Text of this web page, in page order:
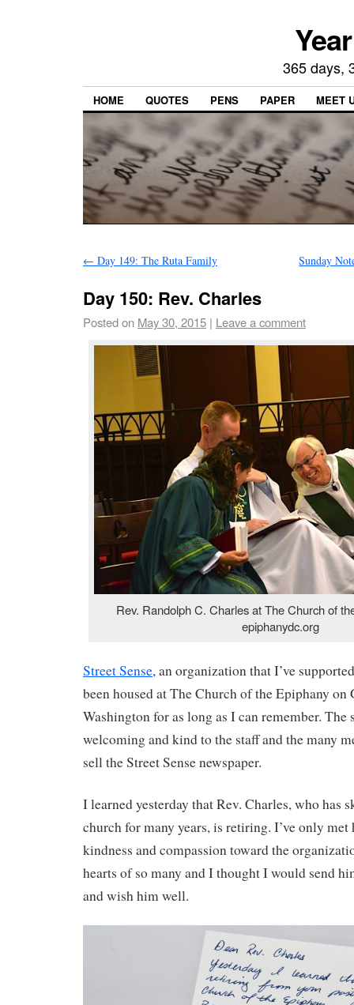
365 days,
HOME QUOTES PENS PAPER MEET
← Day 149: The Ruta Family Sunday
Day 150: Rev. Charles
Posted on May 30, 2015 | Leave a comment
Rev. Randolph C. Charles at The Church of
epiphanydc.org
Street Sense, an organization that I’ve
been housed at The Church of the Epiphany
Washington for as long as I can remember.
welcoming and kind to the staff and the many
sell the Street Sense newspaper.
I learned yesterday that Rev. Charles, who has
church for many years, is retiring. I’ve only
kindness and compassion toward the
hearts of so many and I thought I would send
and wish him well.